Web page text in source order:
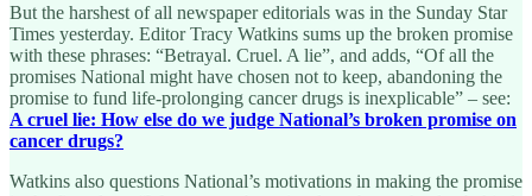
But the harshest of all newspaper editorials was in the Sunday Star
Times yesterday. Editor Tracy Watkins sums up the broken promise
with these phrases: “Betrayal. Cruel. A lie”, and adds, “Of all the
promises National might have chosen not to keep, abandoning the
promise to fund life-prolonging cancer drugs is inexplicable” – see:
A cruel lie: How else do we judge National’s broken promise on
cancer drugs?
Watkins also questions National’s motivations in making the promise